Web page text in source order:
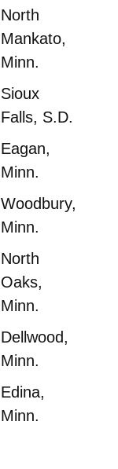
North
Mankato,
Minn.
Sioux
Falls, S.D.
Eagan,
Minn.
Woodbury,
Minn.
North
Oaks,
Minn.
Dellwood,
Minn.
Edina,
Minn.